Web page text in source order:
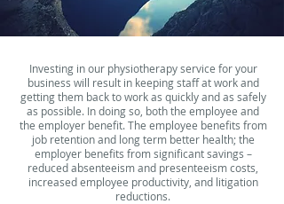
Investing in our physiotherapy service for your
business will result in keeping staff at work and
getting them back to work as quickly and as safely
as possible. In doing so, both the employee and
the employer benefit. The employee benefits from
job retention and long term better health; the
employer benefits from significant savings –
reduced absenteeism and presenteeism costs,
increased employee productivity, and litigation
reductions.